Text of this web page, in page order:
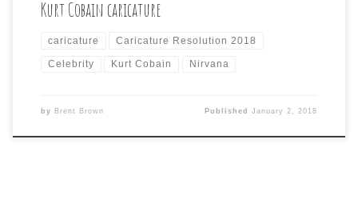
Kurt Cobain caricature
caricature Caricature Resolution 2018
Celebrity Kurt Cobain Nirvana
by Brent Brown PublishedJanuary 2, 2018